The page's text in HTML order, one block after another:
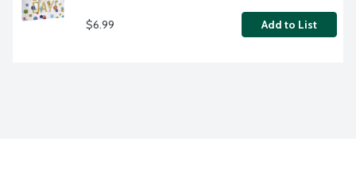
$6.99 Add to List